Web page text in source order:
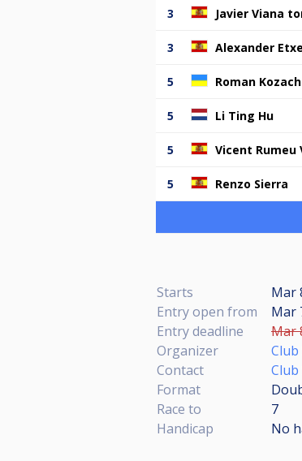
3 Javier Viana
3 Alexander
5 Roman
5 Li Ting Hu
5 Vicent Rumeu
5 Renzo Sierra
Starts
Mar
Entry open from
Mar
Entry deadline
Mar
Organizer
Contact
Format
Race to
7
Handicap
No